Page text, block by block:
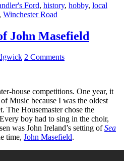
Ford, history, hobby, local
, Winchester Road
John Masefield
2 Comments
house competitions. One year, it
Music because I was the oldest
The Housemaster chose the
boy had to sing in the choir,
was John Ireland’s setting ofSea
time, John Masefield.